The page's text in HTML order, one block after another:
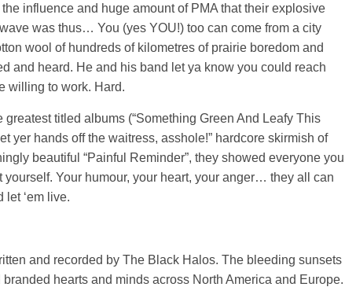
influence and huge amount of PMA that their explosive
was thus… You (yes YOU!) too can come from a city
wool of hundreds of kilometres of prairie boredom and
and heard. He and his band let ya know you could reach
willing to work. Hard.
titled albums (“Something Green And Leafy This
yer hands off the waitress, asshole!” hardcore skirmish of
beautiful “Painful Reminder”, they showed everyone you
yourself. Your humour, your heart, your anger… they all can
let ‘em live.
and recorded by The Black Halos. The bleeding sunsets
hearts and minds across North America and Europe.